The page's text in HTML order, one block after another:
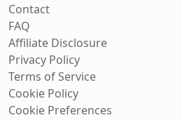
Contact
FAQ
Affiliate Disclosure
Privacy Policy
Terms of Service
Cookie Policy
Cookie Preferences